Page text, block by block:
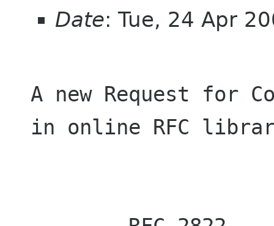
Date: Tue, 24 Apr
A new Request for
in online RFC